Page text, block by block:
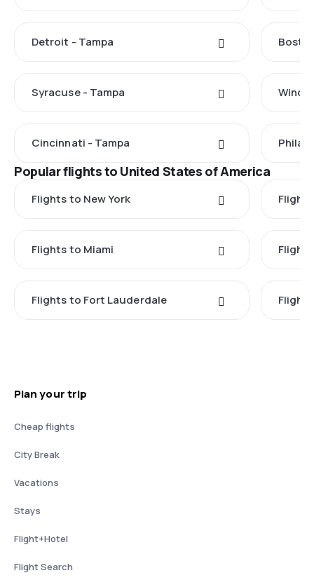
Detroit - Tampa
Syracuse - Tampa
Cincinnati - Tampa
Popular flights to United States of America
Flights to New York
Flights to Miami
Flights to Fort Lauderdale
Plan your trip
Cheap flights
City Break
Vacations
Stays
Flight+Hotel
Flight Search